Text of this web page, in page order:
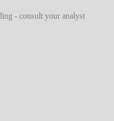
- consult your analyst